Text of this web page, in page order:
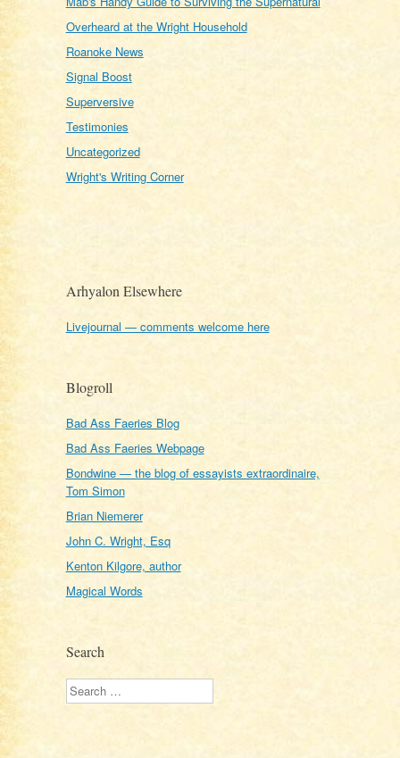
Overheard at the Wright Household
Roanoke News
Signal Boost
Superversive
Testimonies
Uncategorized
Wright's Writing Corner
Arhyalon Elsewhere
Livejournal — comments welcome here
Blogroll
Bad Ass Faeries Blog
Bad Ass Faeries Webpage
Bondwine — the blog of essayists extraordinaire,
Tom Simon
Brian Niemerer
John C. Wright, Esq
Kenton Kilgore, author
Magical Words
Search
Search